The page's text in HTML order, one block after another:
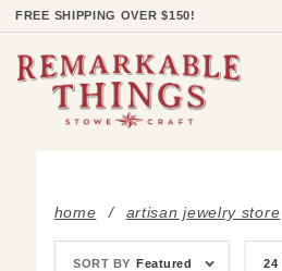
FREE SHIPPING OVER $150!
home artisan jewelry store
SORT BY Featured 24